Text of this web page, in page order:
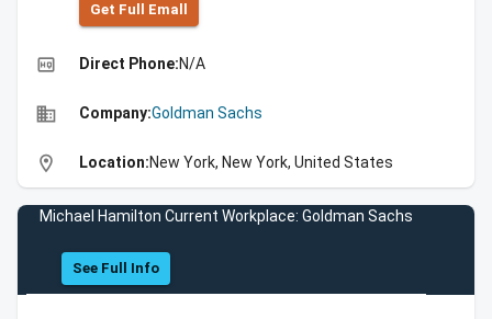
Get Full Emall
high_quality Direct Phone:N/A
business Company:Goldman Sachs
location_on Location:New York, New York, United States
Michael Hamilton Current Workplace: Goldman Sachs
See Full Info